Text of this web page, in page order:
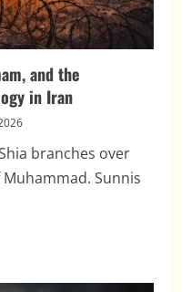
and the
in Iran
branches over
Sunnis